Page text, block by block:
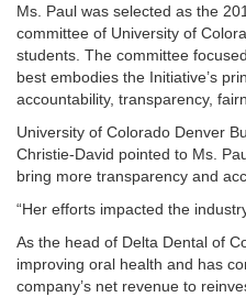
Ms. Paul was selected as the
committee of University of
students. The committee
best embodies the Initiative’s
accountability, transparency,
University of Colorado Denver
Christie-David pointed to Ms.
bring more transparency and
“Her efforts impacted the
As the head of Delta Dental of
improving oral health and has
company’s net revenue to